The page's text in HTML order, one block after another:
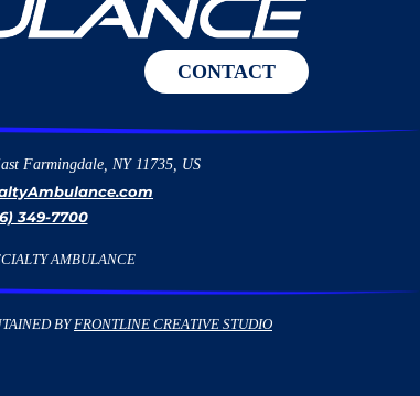
CONTACT
Farmingdale, NY 11735, US
349-7700
AMBULANCE
BYFRONTLINE CREATIVE STUDIO